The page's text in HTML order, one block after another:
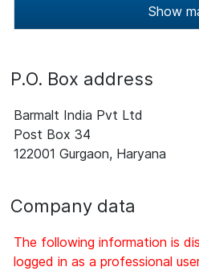
Show
P.O. Box address
Barmalt India Pvt Ltd
Post Box 34
122001 Gurgaon, Haryana
Company data
The following information is
logged in as a professional